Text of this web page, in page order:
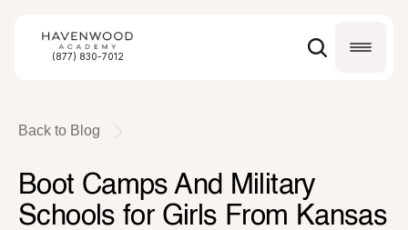
Back to Blog
Boot Camps And Military
Schools for Girls From Kansas
(877) 830-7012